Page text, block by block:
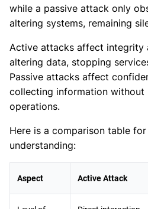
while a passive attack only
altering systems, remaining
Active attacks affect integrity
altering data, stopping
Passive attacks affect
collecting information without
operations.
Here is a comparison table
understanding:
Aspect Active Attack